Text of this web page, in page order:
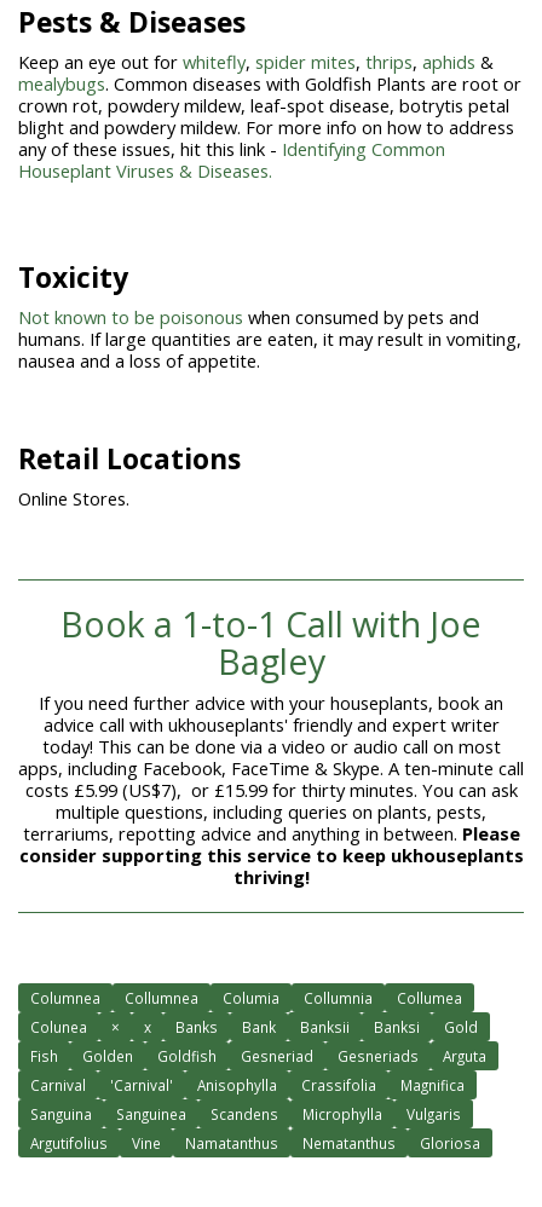
Pests & Diseases
Keep an eye out for whitefly, spider mites, thrips, aphids &
mealybugs. Common diseases with Goldfish Plants are root or
crown rot, powdery mildew, leaf-spot disease, botrytis petal
blight and powdery mildew. For more info on how to address
any of these issues, hit this link - Identifying Common
Houseplant Viruses & Diseases.
Toxicity
Not known to be poisonous when consumed by pets and
humans. If large quantities are eaten, it may result in vomiting,
nausea and a loss of appetite.
Retail Locations
Online Stores.
Book a 1-to-1 Call with Joe
Bagley
If you need further advice with your houseplants, book an
advice call with ukhouseplants' friendly and expert writer
today! This can be done via a video or audio call on most
apps, including Facebook, FaceTime & Skype. A ten-minute call
costs £5.99 (US$7), or £15.99 for thirty minutes. You can ask
multiple questions, including queries on plants, pests,
terrariums, repotting advice and anything in between. Please
consider supporting this service to keep ukhouseplants
thriving!
Columnea Collumnea Columia Collumnia
Collumea
Colunea
× x Banks Bank Banksii Banksi
Gold
Fish
Golden Goldfish Gesneriad Gesneriads
Arguta
Carnival
'Carnival' Anisophylla Crassifolia
Magnifica
Sanguina
Sanguinea Scandens Microphylla
Vulgaris
Argutifolius
Vine Namatanthus Nematanthus Gloriosa